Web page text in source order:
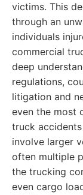
victims. This
through an
individuals
commercial
deep
regulations,
litigation and
even the most
truck
involve larger
often multiple
the trucking
even cargo